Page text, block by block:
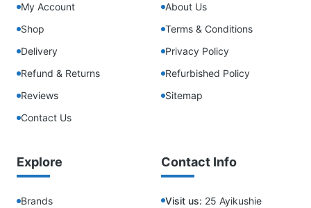
My Account
Shop
Delivery
Refund & Returns
Reviews
Contact Us
About Us
Terms & Conditions
Privacy Policy
Refurbished Policy
Sitemap
Explore
Brands
Contact Info
Visit us: 25 Ayikushie